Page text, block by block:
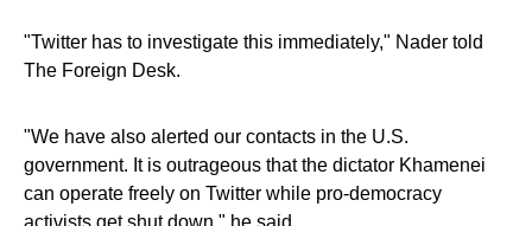
"Twitter has to investigate this immediately," Nader told
The Foreign Desk.
"We have also alerted our contacts in the U.S.
government. It is outrageous that the dictator Khamenei
can operate freely on Twitter while pro-democracy
activists get shut down," he said.